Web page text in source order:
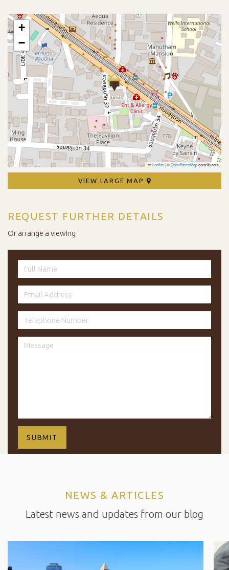
+
−
Leaflet|©OpenStreetMapcontributors
VIEW LARGE MAP
REQUEST FURTHER DETAILS
Or arrange a viewing
NEWS & ARTICLES
Latest news and updates from our blog